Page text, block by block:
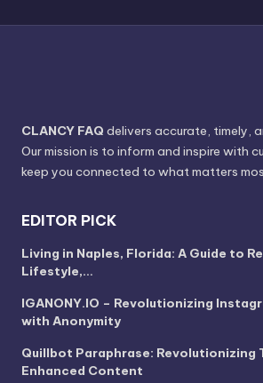
CLANCY FAQ delivers accurate, timely,
Our mission is to inform and inspire with
keep you connected to what matters
EDITOR PICK
Living in Naples, Florida: A Guide to
Lifestyle,…
IGANONY.IO – Revolutionizing
with Anonymity
Quillbot Paraphrase: Revolutionizing
Enhanced Content